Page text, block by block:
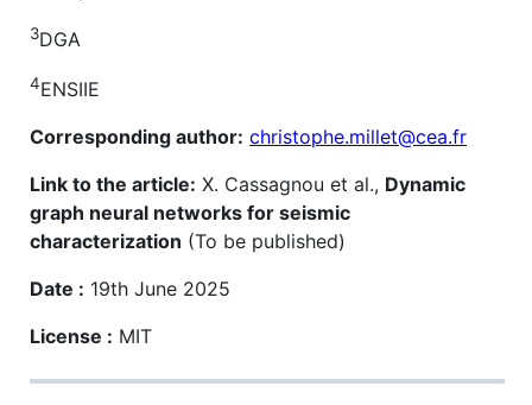
3DGA
4ENSIIE
Corresponding author: christophe.millet@cea.fr
Link to the article: X. Cassagnou et al., Dynamic
graph neural networks for seismic
characterization (To be published)
Date : 19th June 2025
License : MIT